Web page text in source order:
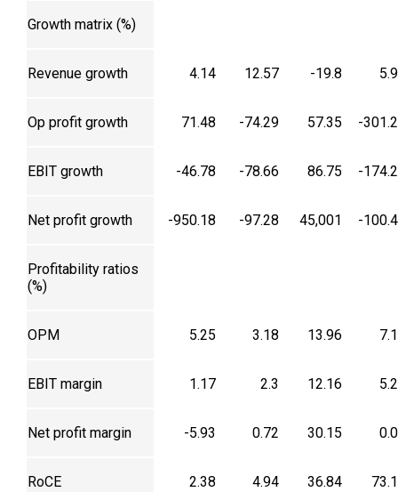
Growth matrix (%)
Revenue growth 4.14 12.57 -19.8
Op profit growth 71.48 -74.29 57.35 -
EBIT growth -46.78 -78.66 86.75 -
Net profit growth -950.18 -97.28 45,001 -
Profitability ratios
(%)
OPM 5.25 3.18 13.96
EBIT margin 1.17 2.3 12.16
Net profit margin -5.93 0.72 30.15
RoCE 2.38 4.94 36.84